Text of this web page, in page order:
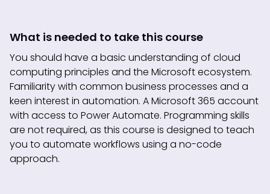
What is needed to take this course
You should have a basic understanding of cloud
computing principles and the Microsoft ecosystem.
Familiarity with common business processes and a
keen interest in automation. A Microsoft 365 account
with access to Power Automate. Programming skills
are not required, as this course is designed to teach
you to automate workflows using a no-code
approach.